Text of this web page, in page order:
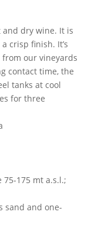
and dry wine. It is
crisp finish. It’s
from our vineyards
contact time, the
tanks at cool
for three
75-175 mt a.s.l.;
sand and one-